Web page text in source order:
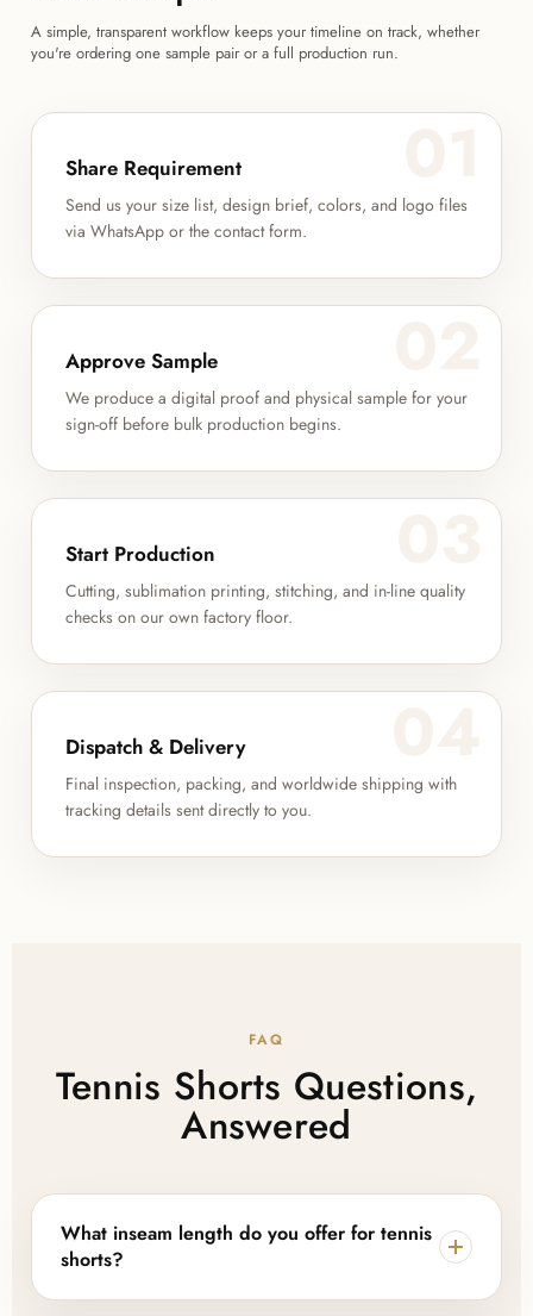
A simple, transparent workflow keeps your timeline on track, whether
you're ordering one sample pair or a full production run.
Share Requirement
Send us your size list, design brief, colors, and logo files
via WhatsApp or the contact form.
Approve Sample
We produce a digital proof and physical sample for your
sign-off before bulk production begins.
Start Production
Cutting, sublimation printing, stitching, and in-line quality
checks on our own factory floor.
Dispatch & Delivery
Final inspection, packing, and worldwide shipping with
tracking details sent directly to you.
FAQ
Tennis Shorts Questions,
Answered
What inseam length do you offer for tennis
shorts?